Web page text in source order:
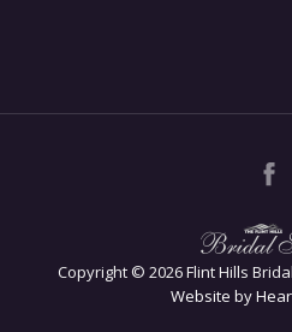
Copyright © 2026 Flint Hills
Website by